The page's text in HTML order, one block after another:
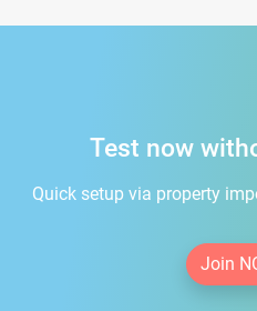
Test now
Quick setup via property
Join